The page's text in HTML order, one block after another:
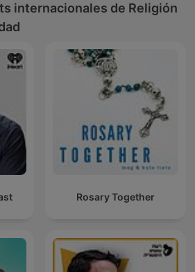
internacionales de Religión
Rosary Together